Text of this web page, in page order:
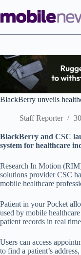
to
content
BlackBerry unveils
Staff Reporter
BlackBerry and CSC
system for healthcare
Research In Motion
solutions provider CSC
mobile healthcare
Patient in your Pocket
used by mobile
patient records in real
Users can access
to find a patient’s